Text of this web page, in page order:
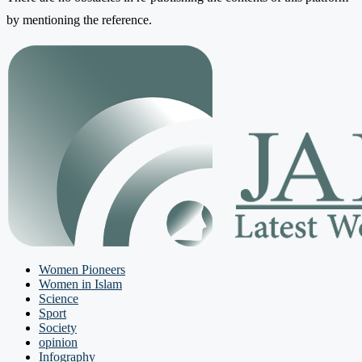
by mentioning the reference.
Women Pioneers
Women in Islam
Science
Sport
Society
opinion
Infography